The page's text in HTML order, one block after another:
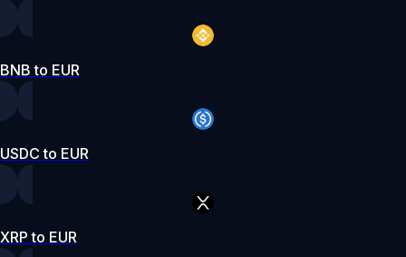
BNB to EUR
USDC to EUR
XRP to EUR